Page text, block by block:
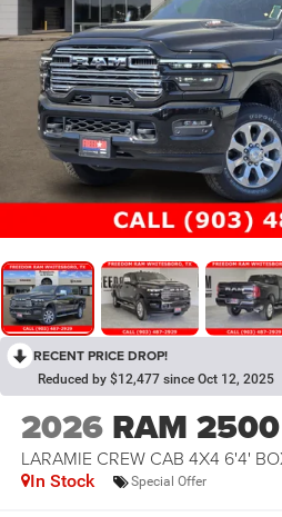
RECENT PRICE DROP!
Reduced by $12,477 since Oct 12, 2025
2026 RAM 2500
LARAMIE CREW CAB 4X4 6'4'
In Stock Special Offer